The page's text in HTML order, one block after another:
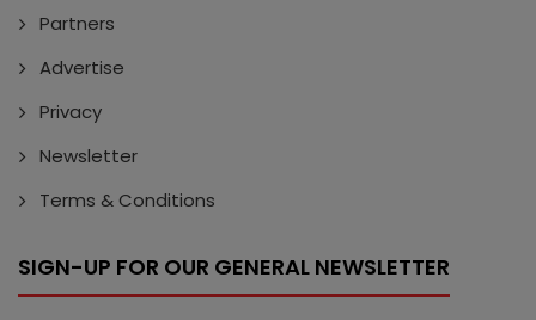
Partners
Advertise
Privacy
Newsletter
Terms & Conditions
SIGN-UP FOR OUR GENERAL NEWSLETTER